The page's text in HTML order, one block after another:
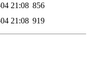
21:08 856
21:08 919